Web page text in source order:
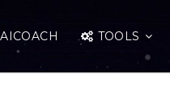
AICOACH TOOLS